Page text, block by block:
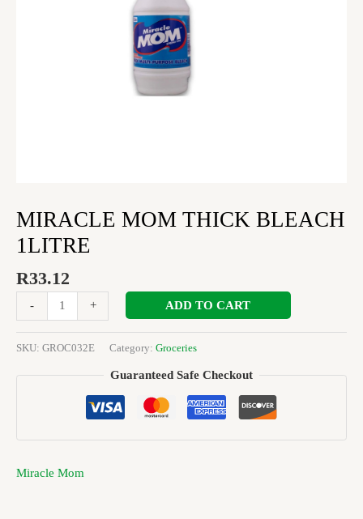
MIRACLE MOM THICK BLEACH
1LITRE
R33.12
- + ADD TO CART
SKU: GROC032E Category: Groceries
Guaranteed Safe Checkout
Miracle Mom